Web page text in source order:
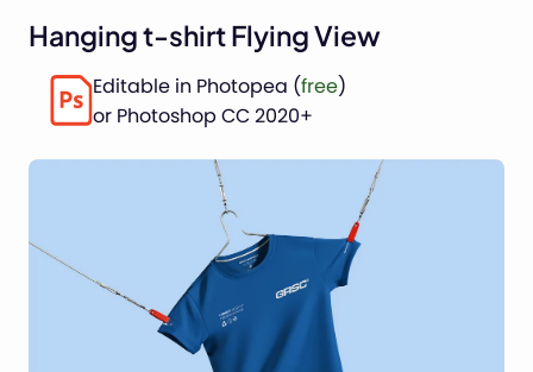
Mockups
Fonts
Service
Packaging Mockups
Advertising Mockups
Stationery Mockups
Apparel Mockups
Construction Mockups
Hanging t-shirt Flying View
Editable in Photopea (free)
or Photoshop CC 2020+